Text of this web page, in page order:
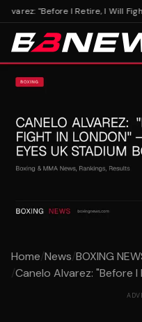
"Before I Retire, I Will
Home/News/BOXING
/Canelo Alvarez: "Before I